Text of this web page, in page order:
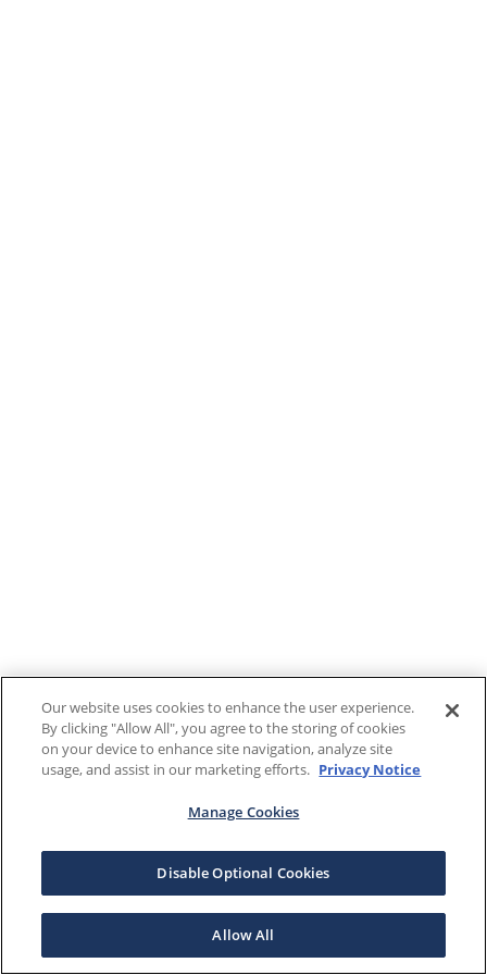
Our website uses cookies to enhance the user experience.
By clicking "Allow All", you agree to the storing of cookies
on your device to enhance site navigation, analyze site
usage, and assist in our marketing efforts. Privacy Notice
Manage Cookies
Disable Optional Cookies
Allow All